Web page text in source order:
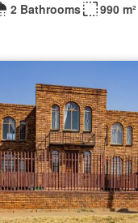
2 Bathrooms 990 m²